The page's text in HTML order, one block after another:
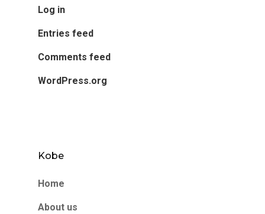
Log in
Entries feed
Comments feed
WordPress.org
Kobe
Home
About us